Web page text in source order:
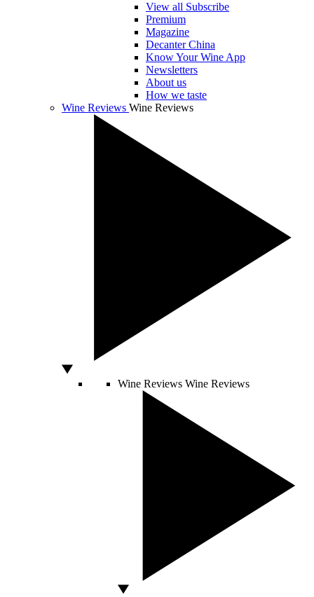
View all Subscribe
Premium
Magazine
Decanter China
Know Your Wine App
Newsletters
About us
How we taste
Wine Reviews Wine Reviews
Wine Reviews Wine Reviews